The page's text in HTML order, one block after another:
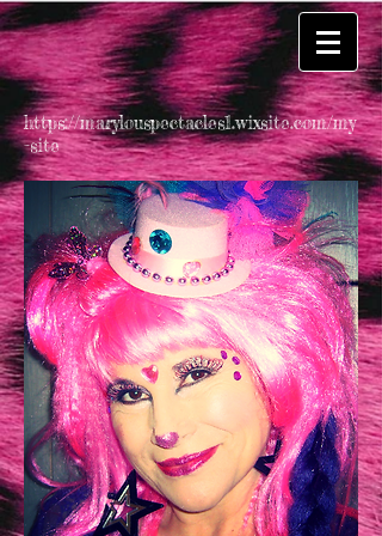
https://marylouspectacles1.wixsite.com/my
-site